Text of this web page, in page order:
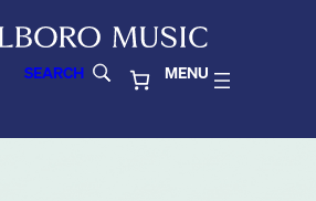
SEARCH MENU